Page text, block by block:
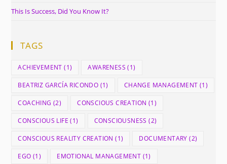
This Is Success, Did You Know It?
TAGS
ACHIEVEMENT (1) AWARENESS (1)
BEATRIZ GARCÍA RICONDO (1) CHANGE MANAGEMENT (1)
COACHING (2) CONSCIOUS CREATION (1)
CONSCIOUS LIFE (1) CONSCIOUSNESS (2)
CONSCIOUS REALITY CREATION (1) DOCUMENTARY (2)
EGO (1) EMOTIONAL MANAGEMENT (1)